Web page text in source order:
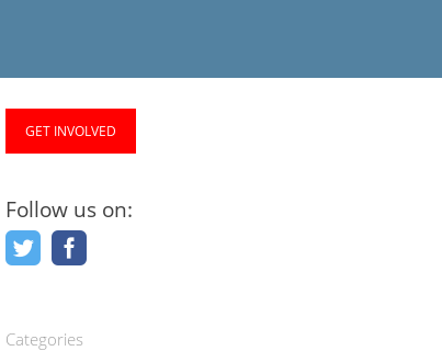
GET INVOLVED
Follow us on:
Categories